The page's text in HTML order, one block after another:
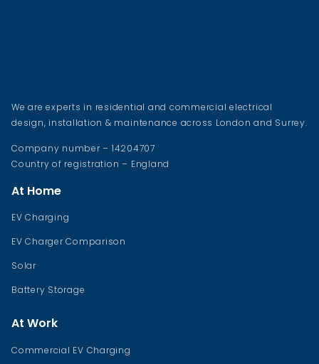
We are experts in residential and commercial electrical
design, installation & maintenance across London and Surrey.
Company number – 14204707
Country of registration – England
At Home
EV Charging
EV Charger Comparison
Solar
Battery Storage
At Work
Commercial EV Charging